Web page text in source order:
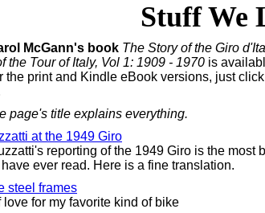
Stuff We
McGann's book The Story of the Giro
the Tour of Italy, Vol 1: 1909 - 1970 is
the print and Kindle eBook versions, just
page's title explains everything.
at the 1949 Giro
reporting of the 1949 Giro is the most
ever read. Here is a fine translation.
steel frames
love for my favorite kind of bike